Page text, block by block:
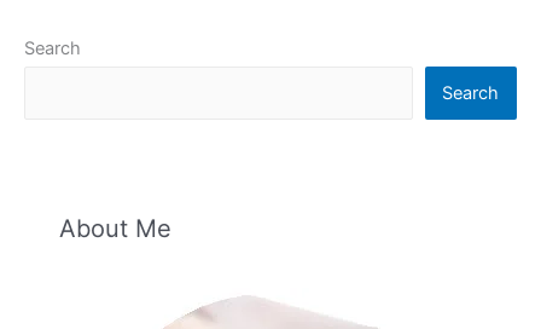
Search
Search
About Me